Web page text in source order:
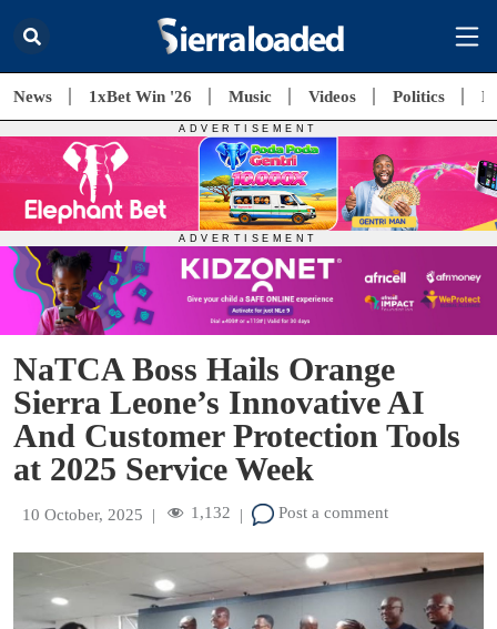
News 1xBet Win '26 Music Videos Politics
NaTCA Boss Hails Orange
Sierra Leone’s Innovative AI
And Customer Protection Tools
at 2025 Service Week
10 October, 2025 | 1,132 | Post a comment